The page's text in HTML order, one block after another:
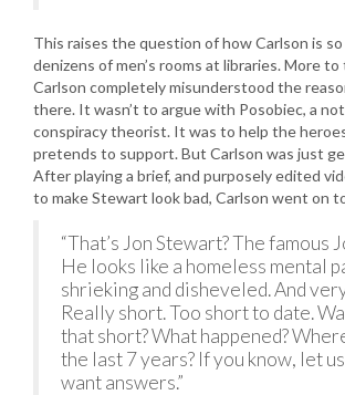
This raises the question of how Carlson is
denizens of men’s rooms at libraries. More
Carlson completely misunderstood the
there. It wasn’t to argue with Posobiec, a
conspiracy theorist. It was to help the
pretends to support. But Carlson was just
After playing a brief, and purposely edited
to make Stewart look bad, Carlson went on
“That’s Jon Stewart? The famous
He looks like a homeless mental
shrieking and disheveled. And
Really short. Too short to date.
that short? What happened?
the last 7 years? If you know, let
want answers.”